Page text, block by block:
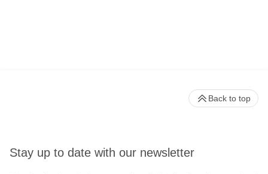
Stay up to date with our newsletter
Back to top